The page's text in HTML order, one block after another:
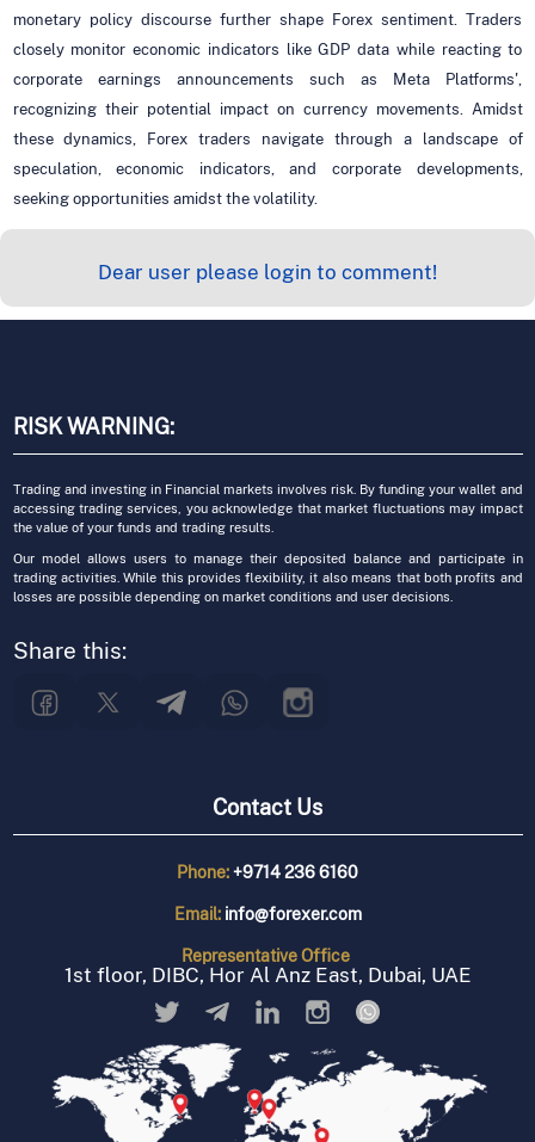
monetary policy discourse further shape Forex sentiment. Traders
closely monitor economic indicators like GDP data while reacting to
corporate earnings announcements such as Meta Platforms',
recognizing their potential impact on currency movements. Amidst
these dynamics, Forex traders navigate through a landscape of
speculation, economic indicators, and corporate developments,
seeking opportunities amidst the volatility.
Dear user please login to comment!
RISK WARNING:
Trading and investing in Financial markets involves risk. By funding your wallet and
accessing trading services, you acknowledge that market fluctuations may impact
the value of your funds and trading results.
Our model allows users to manage their deposited balance and participate in
trading activities. While this provides flexibility, it also means that both profits and
losses are possible depending on market conditions and user decisions.
Share this:
Contact Us
Phone:+9714 236 6160
Email: info@forexer.com
RepresentativeOffice
1st floor, DIBC, Hor Al Anz East, Dubai, UAE